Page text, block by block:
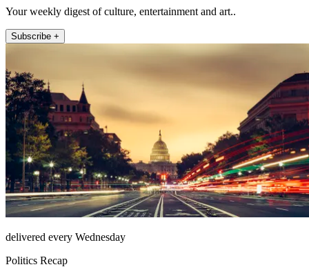
Your weekly digest of culture, entertainment and art..
Subscribe +
delivered every Wednesday
Politics Recap